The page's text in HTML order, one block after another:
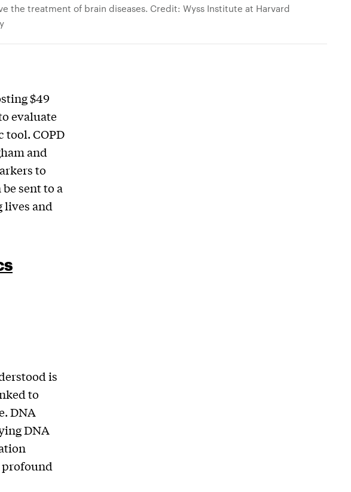
the treatment of brain diseases. Credit: Wyss Institute at Harvard
$49
evaluate
COPD
and
to
sent to a
lives and
is
to
DNA
DNA